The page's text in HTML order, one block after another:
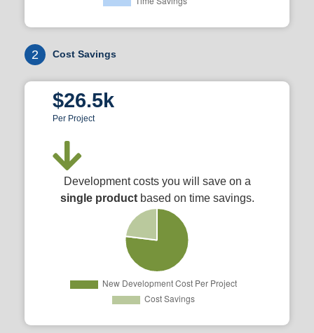
2 Cost Savings
$26.5k
Per Project
Development costs you will save on a
single productbased on time savings.